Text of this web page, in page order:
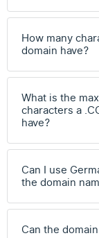
How many
domain have?
What is the
characters a
have?
Can I use
the domain
Can the